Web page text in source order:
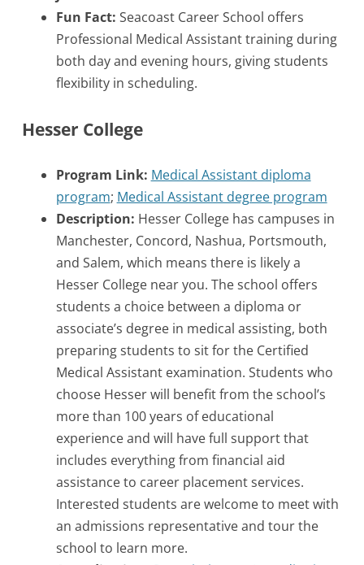
Fun Fact: Seacoast Career School offers
Professional Medical Assistant training during
both day and evening hours, giving students
flexibility in scheduling.
Hesser College
Program Link: Medical Assistant diploma
program; Medical Assistant degree program
Description: Hesser College has campuses in
Manchester, Concord, Nashua, Portsmouth,
and Salem, which means there is likely a
Hesser College near you. The school offers
students a choice between a diploma or
associate’s degree in medical assisting, both
preparing students to sit for the Certified
Medical Assistant examination. Students who
choose Hesser will benefit from the school’s
more than 100 years of educational
experience and will have full support that
includes everything from financial aid
assistance to career placement services.
Interested students are welcome to meet with
an admissions representative and tour the
school to learn more.